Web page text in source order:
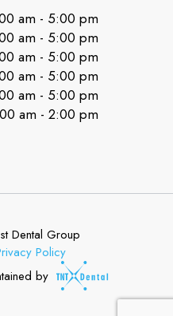
am - 5:00 pm
am - 5:00 pm
am - 5:00 pm
am - 5:00 pm
am - 5:00 pm
am - 2:00 pm
Dental Group
Policy
by